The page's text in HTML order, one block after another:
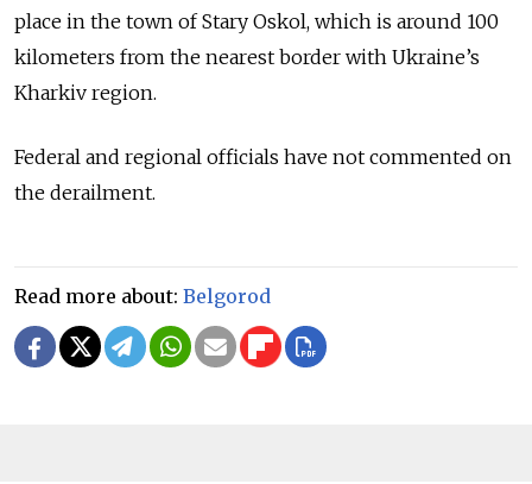
place in the town of Stary Oskol, which is around 100
kilometers from the nearest border with Ukraine’s
Kharkiv region.
Federal and regional officials have not commented on
the derailment.
Read more about: Belgorod